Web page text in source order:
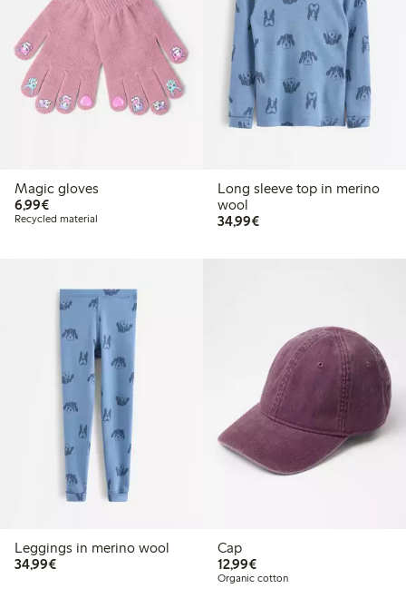
Magic gloves
6,99€€6.99
Recycled material
Long sleeve top in merino
wool
34,99€€34.99
Leggings in merino wool
34,99€€34.99
Cap
12,99€€12.99
Organic cotton